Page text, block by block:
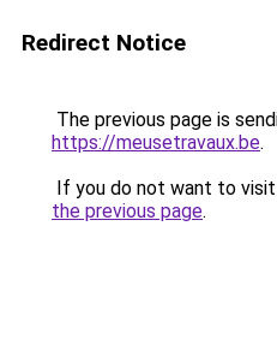
Redirect Notice
The previous page is
https://meusetravaux.be.
If you do not want to
the previous page.